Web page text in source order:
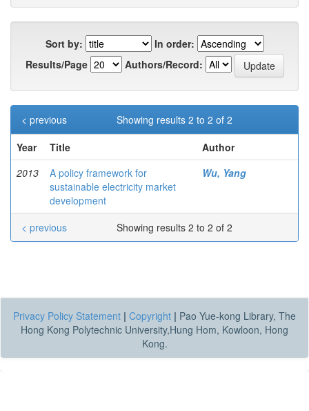
Sort by:
In order:
Results/Page
Authors/Record:
Showing results 2 to 2 of 2
< previous
Year
Title
Author
2013
A policy framework for
sustainable electricity market
development
Wu, Yang
Showing results 2 to 2 of 2
< previous
Privacy Policy Statement | Copyright | Pao Yue-kong Library, The
Hong Kong Polytechnic University,Hung Hom, Kowloon, Hong
Kong.